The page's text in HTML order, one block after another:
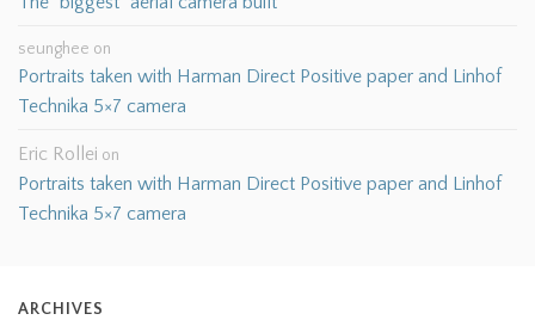
seunghee on
Portraits taken with Harman Direct Positive paper and Linhof
Technika 5×7 camera
Eric Rollei on
Portraits taken with Harman Direct Positive paper and Linhof
Technika 5×7 camera
ARCHIVES